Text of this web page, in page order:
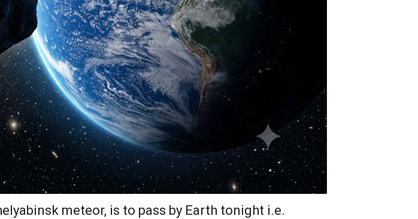
meteor, is to pass by Earth tonight i.e.